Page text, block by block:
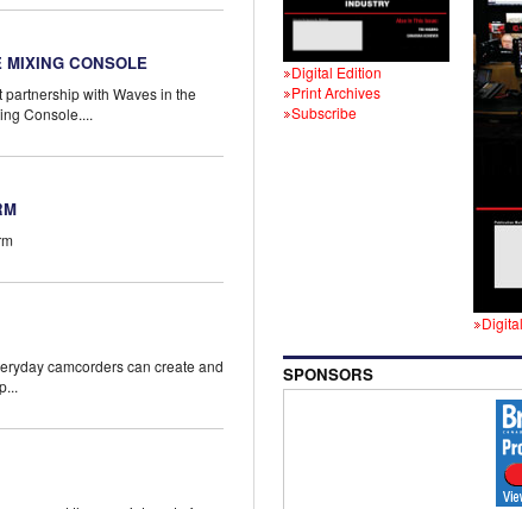
CONSOLE
with Waves in the
Console....
camcorders can create and
Digital Edition
Print Archives
Subscribe
SPONSORS